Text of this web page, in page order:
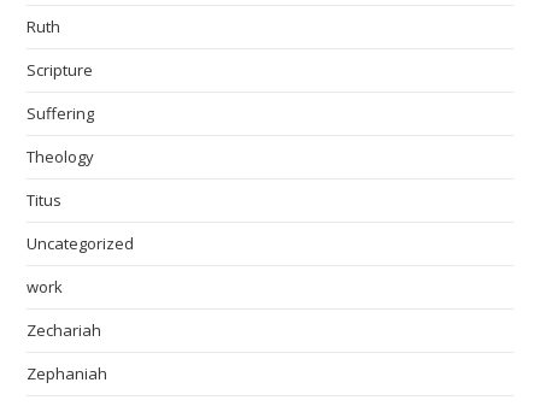
Ruth
Scripture
Suffering
Theology
Titus
Uncategorized
work
Zechariah
Zephaniah